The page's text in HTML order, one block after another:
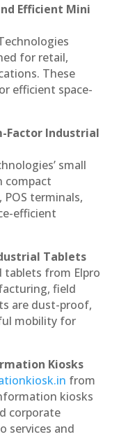
Efficient Mini
for retail,
These
efficient space-
Factor Industrial
small
compact
terminals,
efficient
Tablets
tablets from Elpro
field
are dust-proof,
mobility for
Kiosks
from
kiosks
corporate
services and